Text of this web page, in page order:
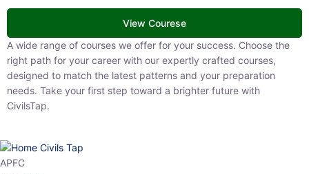
View Courese
A wide range of courses we offer for your success. Choose the right
path for your career with our expertly crafted courses, designed to
match the latest patterns and your preparation needs. Take your
first step toward a brighter future with CivilsTap.
APFC
1 Courses